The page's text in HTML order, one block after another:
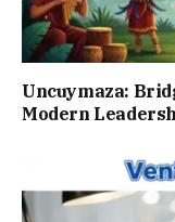
Uncuymaza:
Modern